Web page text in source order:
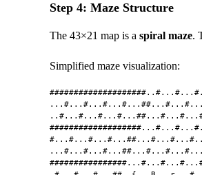
Step 4: Maze Structure
The 43×21 map is a spiral maze.
Simplified maze visualization: